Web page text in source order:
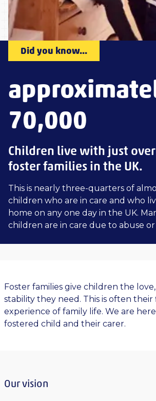
Did you know...
70,000
Children live with just
foster families in the UK.
This is nearly three-quarters of
children who are in care and who
home on any one day in the UK.
children are in care due to abuse
Foster families give children the
stability they need. This is often their
experience of family life. We are
fostered child and their carer.
Our vision